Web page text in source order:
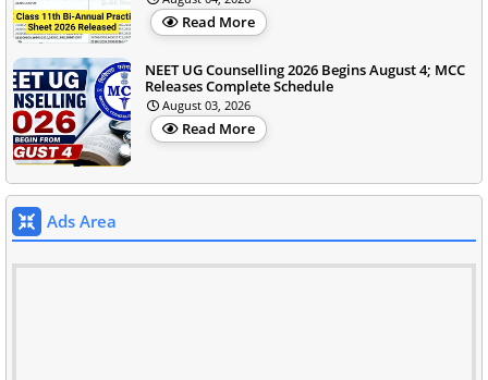
Read More
NEET UG Counselling 2026 Begins August 4; MCC
Releases Complete Schedule
August 03, 2026
Read More
Ads Area